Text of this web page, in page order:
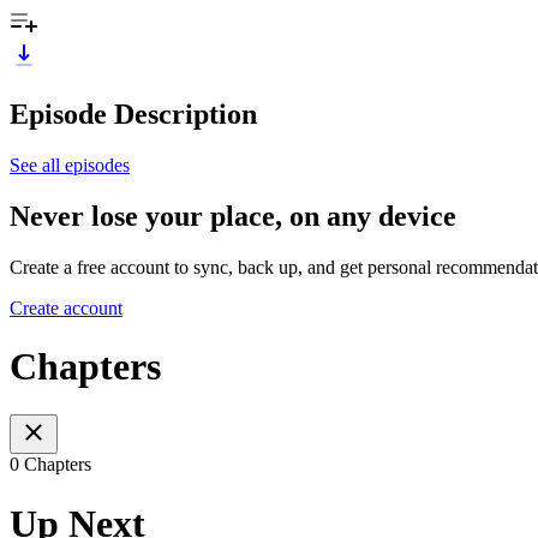
Episode Description
See all episodes
Never lose your place, on any device
Create a free account to sync, back up, and get personal
Create account
Chapters
0 Chapters
Up Next